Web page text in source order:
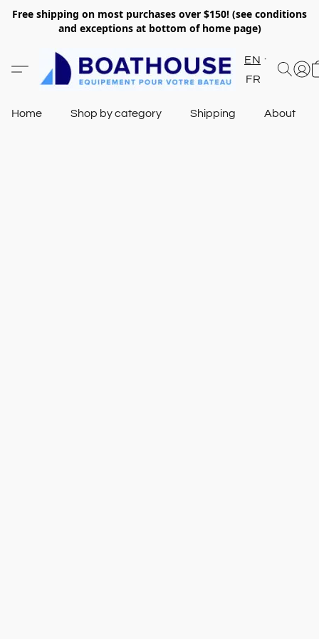
Free shipping on most purchases over $150! (see conditions
and exceptions at bottom of home page)
EN
FR
Home Shop by category Shipping About